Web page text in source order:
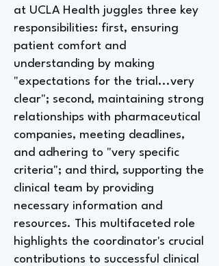
at UCLA Health juggles three key
responsibilities: first, ensuring
patient comfort and
understanding by making
"expectations for the trial...very
clear"; second, maintaining strong
relationships with pharmaceutical
companies, meeting deadlines,
and adhering to "very specific
criteria"; and third, supporting the
clinical team by providing
necessary information and
resources. This multifaceted role
highlights the coordinator's crucial
contributions to successful clinical